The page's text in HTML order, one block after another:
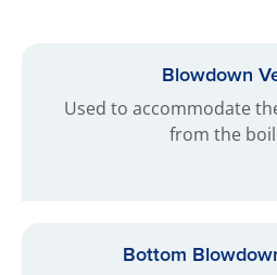
Blowdown
Used to accommodate
from the
Bottom